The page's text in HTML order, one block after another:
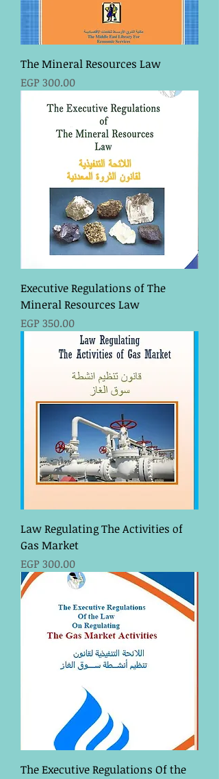
The Mineral Resources Law
Price
EGP 300.00
Executive Regulations of The
Mineral Resources Law
Price
EGP 350.00
Law Regulating The Activities of
Gas Market
Price
EGP 300.00
The Executive Regulations Of the